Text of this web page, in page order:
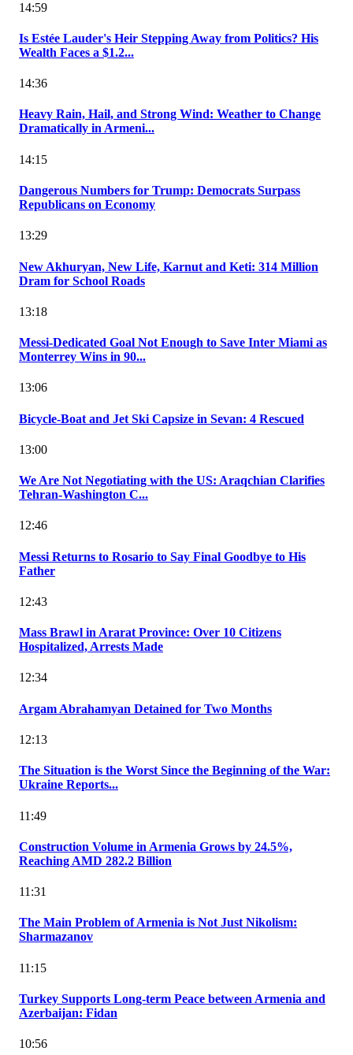
14:59
Is Estée Lauder's Heir Stepping Away from Politics? His
Wealth Faces a $1.2...
14:36
Heavy Rain, Hail, and Strong Wind: Weather to Change
Dramatically in Armeni...
14:15
Dangerous Numbers for Trump: Democrats Surpass
Republicans on Economy
13:29
New Akhuryan, New Life, Karnut and Keti: 314 Million
Dram for School Roads
13:18
Messi-Dedicated Goal Not Enough to Save Inter Miami as
Monterrey Wins in 90...
13:06
Bicycle-Boat and Jet Ski Capsize in Sevan: 4 Rescued
13:00
We Are Not Negotiating with the US: Araqchian Clarifies
Tehran-Washington C...
12:46
Messi Returns to Rosario to Say Final Goodbye to His
Father
12:43
Mass Brawl in Ararat Province: Over 10 Citizens
Hospitalized, Arrests Made
12:34
Argam Abrahamyan Detained for Two Months
12:13
The Situation is the Worst Since the Beginning of the War:
Ukraine Reports...
11:49
Construction Volume in Armenia Grows by 24.5%,
Reaching AMD 282.2 Billion
11:31
The Main Problem of Armenia is Not Just Nikolism:
Sharmazanov
11:15
Turkey Supports Long-term Peace between Armenia and
Azerbaijan: Fidan
10:56